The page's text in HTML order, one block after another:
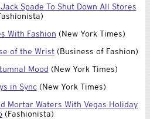
Spade To Shut Down All Stores
With Fashion (New York Times)
of the Wrist (Business of Fashion)
Mood (New York Times)
in Sync (New York Times)
Mortar Waters With Vegas Holiday
(Fashionista)